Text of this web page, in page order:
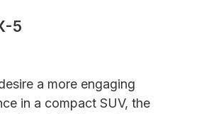
5
a more engaging
in a compact SUV, the